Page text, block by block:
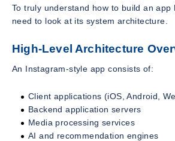
To truly understand how to build an app
need to look at its system architecture.
High-Level Architecture
An Instagram-style app consists of:
Client applications (iOS, Android,
Backend application servers
Media processing services
AI and recommendation engines